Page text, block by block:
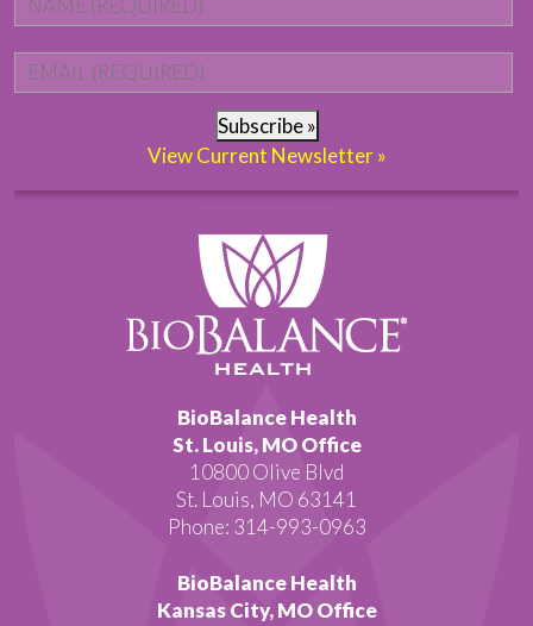
Subscribe »
View Current Newsletter »
BioBalance Health
St. Louis, MO Office
10800 Olive Blvd
St. Louis, MO 63141
Phone: 314-993-0963
BioBalance Health
Kansas City, MO Office